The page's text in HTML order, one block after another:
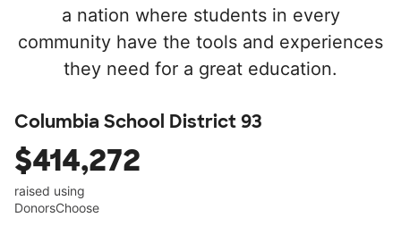
a nation where students in every
community have the tools and experiences
they need for a great education.
Columbia School District 93
$414,272
raised using
DonorsChoose